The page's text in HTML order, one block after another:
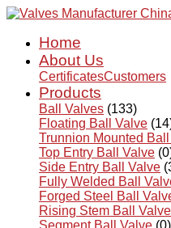
Home
About Us
CertificatesCustomers
Products
Ball Valves (133)
Floating Ball Valve
Trunnion Mounted
Top Entry Ball Valve
Side Entry Ball Valve
Fully Welded Ball
Forged Steel Ball
Rising Stem Ball Valve
Segment Ball Valve (0)